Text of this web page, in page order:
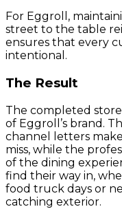
For Eggroll,
street to the table
ensures that every
intentional.
The Result
The completed
of Eggroll’s brand.
channel letters
miss, while the
of the dining
find their way in,
food truck days or
catching exterior.